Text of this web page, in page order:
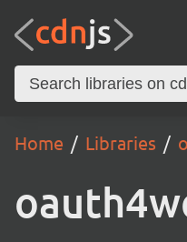
Home Libraries